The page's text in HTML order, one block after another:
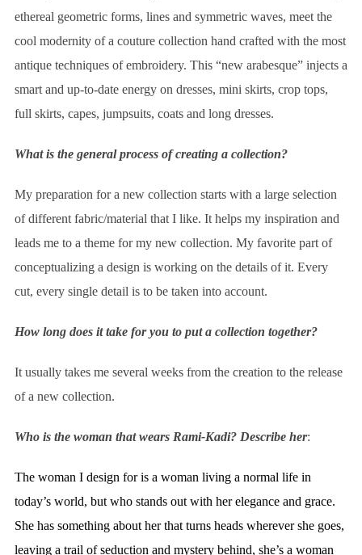
ethereal geometric forms, lines and symmetric waves, meet the
cool modernity of a couture collection hand crafted with the most
antique techniques of embroidery. This “new arabesque” injects a
smart and up-to-date energy on dresses, mini skirts, crop tops,
full skirts, capes, jumpsuits, coats and long dresses.
What is the general process of creating a collection?
My preparation for a new collection starts with a large selection
of different fabric/material that I like. It helps my inspiration and
leads me to a theme for my new collection. My favorite part of
conceptualizing a design is working on the details of it. Every
cut, every single detail is to be taken into account.
How long does it take for you to put a collection together?
It usually takes me several weeks from the creation to the release
of a new collection.
Who is the woman that wears Rami-Kadi? Describe her:
The woman I design for is a woman living a normal life in
today’s world, but who stands out with her elegance and grace.
She has something about her that turns heads wherever she goes,
leaving a trail of seduction and mystery behind, she’s a woman